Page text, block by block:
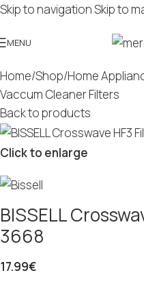
Skip to navigationSkip to
MENU
Home/Shop/Home
Vaccum Cleaner Filters
Back to products
Click to enlarge
BISSELL
3668
17.99€